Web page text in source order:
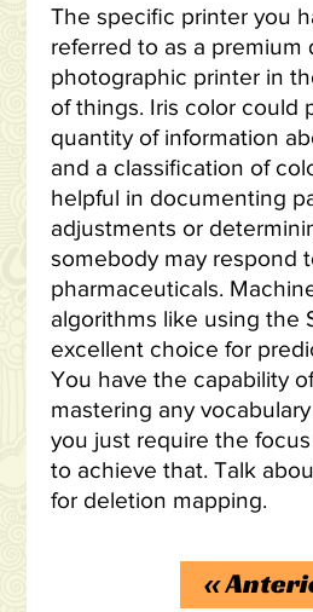
The specific printer you
referred to as a premium
photographic printer in
of things. Iris color could
quantity of information
and a classification of
helpful in documenting
adjustments or
somebody may respond
pharmaceuticals.
algorithms like using the
excellent choice for
You have the capability
mastering any
you just require the
to achieve that. Talk
for deletion mapping.
«